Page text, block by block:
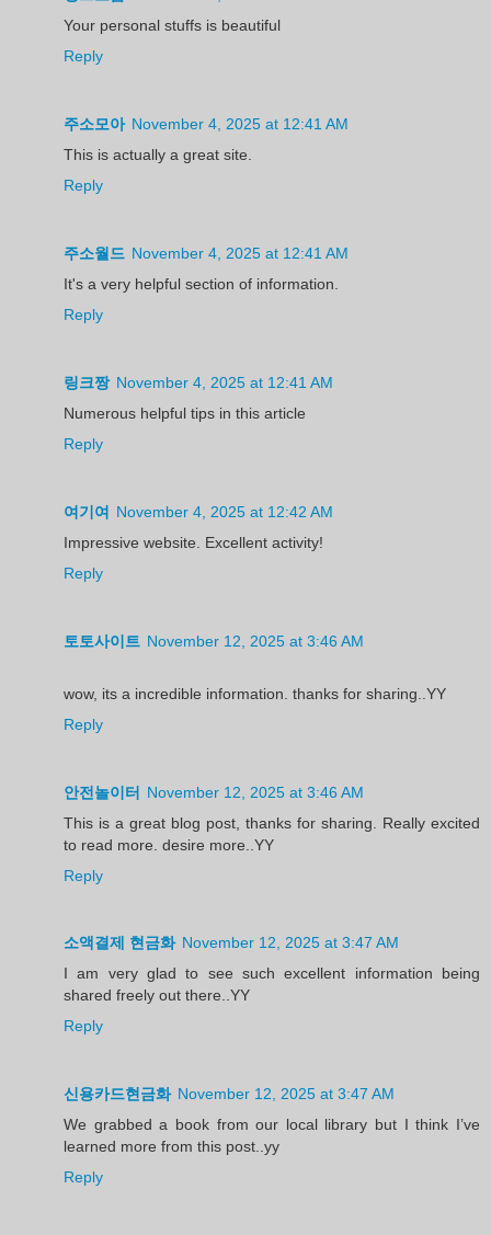
Your personal stuffs is beautiful
Reply
주소모아 November 4, 2025 at 12:41 AM
This is actually a great site.
Reply
주소월드 November 4, 2025 at 12:41 AM
It's a very helpful section of information.
Reply
링크짱 November 4, 2025 at 12:41 AM
Numerous helpful tips in this article
Reply
여기여 November 4, 2025 at 12:42 AM
Impressive website. Excellent activity!
Reply
토토사이트 November 12, 2025 at 3:46 AM
wow, its a incredible information. thanks for sharing..YY
Reply
안전놀이터 November 12, 2025 at 3:46 AM
This is a great blog post, thanks for sharing. Really excited
to read more. desire more..YY
Reply
소액결제 현금화 November 12, 2025 at 3:47 AM
I am very glad to see such excellent information being
shared freely out there..YY
Reply
신용카드현금화 November 12, 2025 at 3:47 AM
We grabbed a book from our local library but I think I’ve
learned more from this post..yy
Reply